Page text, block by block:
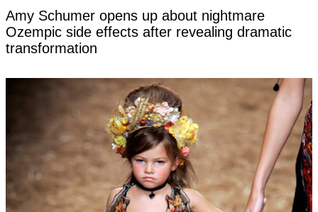
Amy Schumer opens up about nightmare
Ozempic side effects after revealing dramatic
transformation